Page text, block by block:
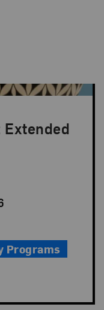
Extended
Programs